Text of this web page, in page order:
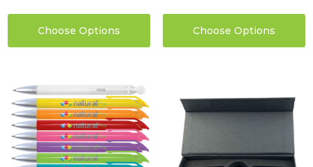
Choose Options Choose Options